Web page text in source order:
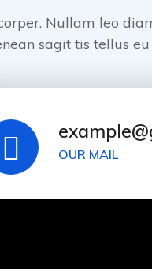
Nullam leo
sagit tis tellus
OUR MAIL